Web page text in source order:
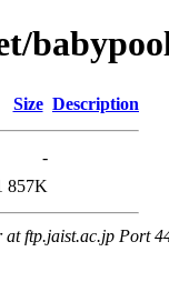
Size Description
-
857K
at ftp.jaist.ac.jp Port